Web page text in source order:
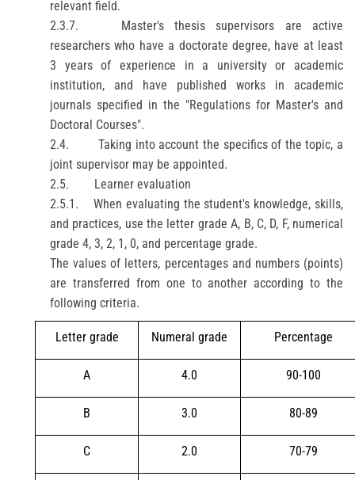
relevant field.
2.3.7.
Master's thesis supervisors are active
researchers who have a doctorate degree, have at least
3 years of experience in a university or academic
institution, and have published works in academic
journals specified in the "Regulations for Master's and
Doctoral Courses".
2.4.
Taking into account the specifics of the topic, a
joint supervisor may be appointed.
2.5.
Learner evaluation
2.5.1.
When evaluating the student's knowledge, skills,
and practices, use the letter grade A, B, C, D, F, numerical
grade 4, 3, 2, 1, 0, and percentage grade.
The values of letters, percentages and numbers (points)
are transferred from one to another according to the
following criteria.
Letter grade Numeral grade Percentage
A 4.0 90-100
B 3.0 80-89
C 2.0 70-79